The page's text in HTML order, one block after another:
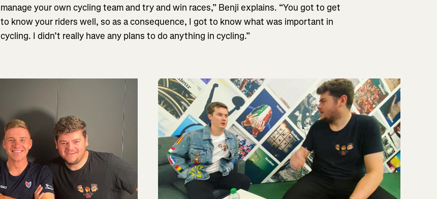
manage your own cycling team and try and win races,” Benji explains. “You got to get
to know your riders well, so as a consequence, I got to know what was important in
cycling. I didn’t really have any plans to do anything in cycling.”